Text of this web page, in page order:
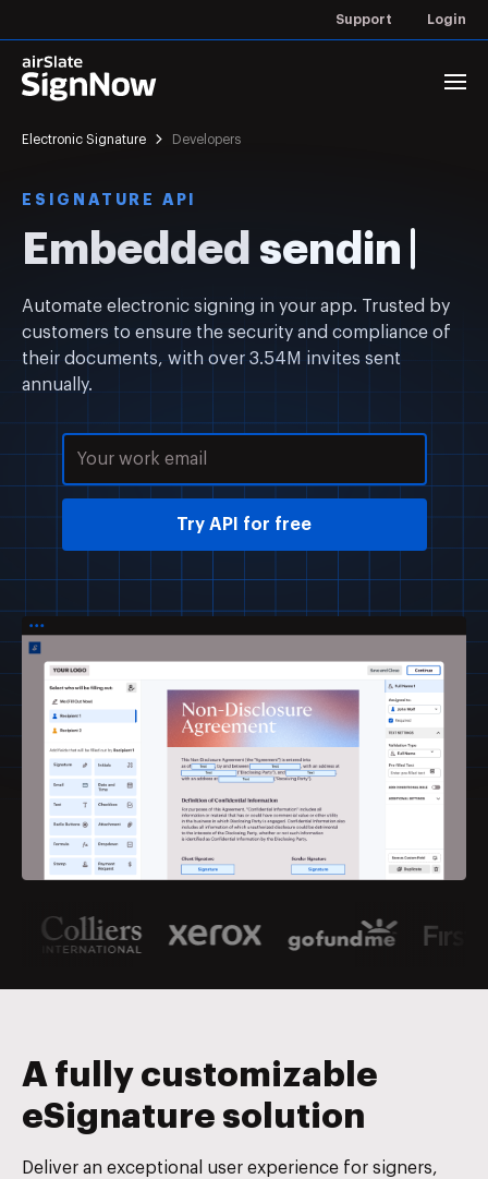
Support Login
Electronic Signature Developers
ESIGNATURE API
Embedded s
Automate electronic signing in your app. Trusted by
customers to ensure the security and compliance of
their documents, with over 3.54M invites sent
annually.
Try API for free
A fully customizable
eSignature solution
Deliver an exceptional user experience for signers,